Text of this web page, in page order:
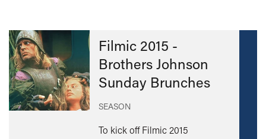
Filmic 2015 -
Brothers Johnson
Sunday Brunches
SEASON
To kick off Filmic 2015